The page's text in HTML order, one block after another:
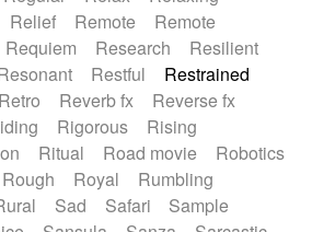
Relief Remote
Remote
Requiem Research
Resilient
Restful
Restrained
Retro Reverb fx
Reverse fx
Rigorous
Rising
Ritual Road movie
Robotics
Rough Royal
Rumbling
Sad Safari
Sample